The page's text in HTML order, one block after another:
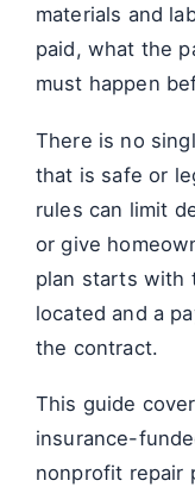
materials and
paid, what the
must happen
There is no
that is safe or
rules can limit
or give
plan starts with
located and a
the contract.
This guide
insurance-
nonprofit repair